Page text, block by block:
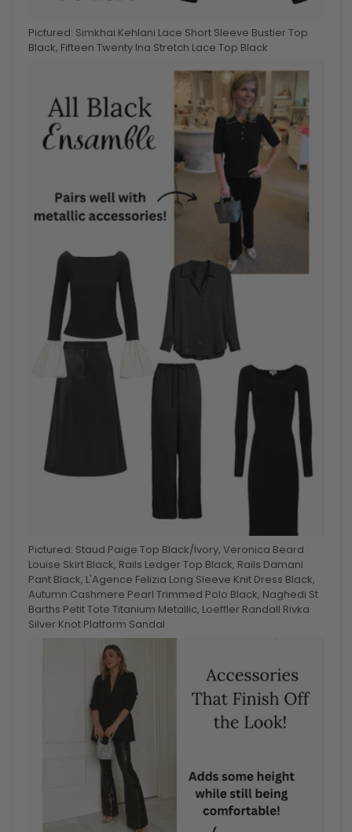
Pictured: Simkhai Kehlani Lace Short Sleeve Bustier Top
Black, Fifteen Twenty Ina Stretch Lace Top Black
Pictured: Staud Paige Top Black/Ivory, Veronica Beard
Louise Skirt Black, Rails Ledger Top Black, Rails Damani
Pant Black, L'Agence Felizia Long Sleeve Knit Dress Black,
Autumn Cashmere Pearl Trimmed Polo Black, Naghedi St
Barths Petit Tote Titanium Metallic, Loeffler Randall Rivka
Silver Knot Platform Sandal